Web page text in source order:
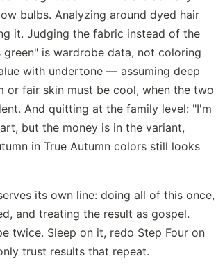
bulbs. Analyzing around dyed hair
it. Judging the fabric instead of the
is wardrobe data, not coloring
with undertone — assuming deep
or fair skin must be cool, when the two
And quitting at the family level: "I'm
but the money is in the variant,
in True Autumn colors still looks
its own line: doing all of this once,
and treating the result as gospel.
twice. Sleep on it, redo Step Four on
trust results that repeat.